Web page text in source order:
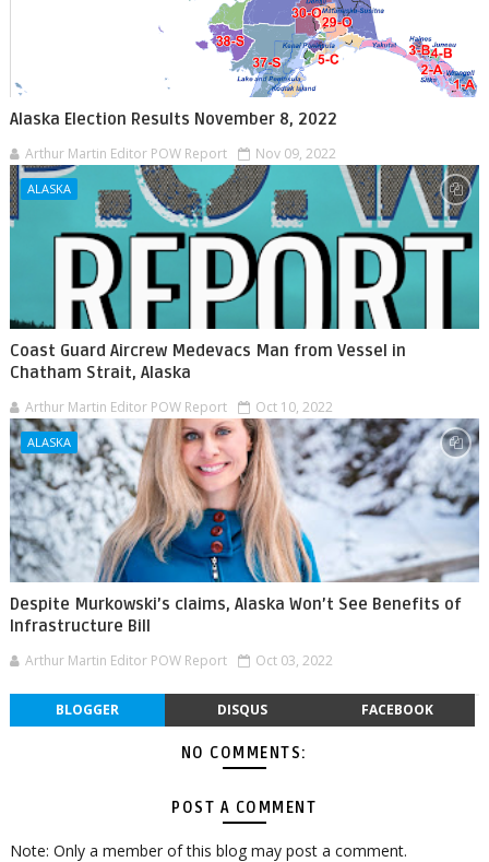
Alaska Election Results November 8, 2022
Arthur Martin Editor POW Report Nov 09, 2022
ALASKA
Coast Guard Aircrew Medevacs Man from Vessel in
Chatham Strait, Alaska
Arthur Martin Editor POW Report Oct 10, 2022
ALASKA
Despite Murkowski’s claims, Alaska Won’t See Benefits of
Infrastructure Bill
Arthur Martin Editor POW Report Oct 03, 2022
BLOGGER DISQUS FACEBOOK
NO COMMENTS:
POST A COMMENT
Note: Only a member of this blog may post a comment.